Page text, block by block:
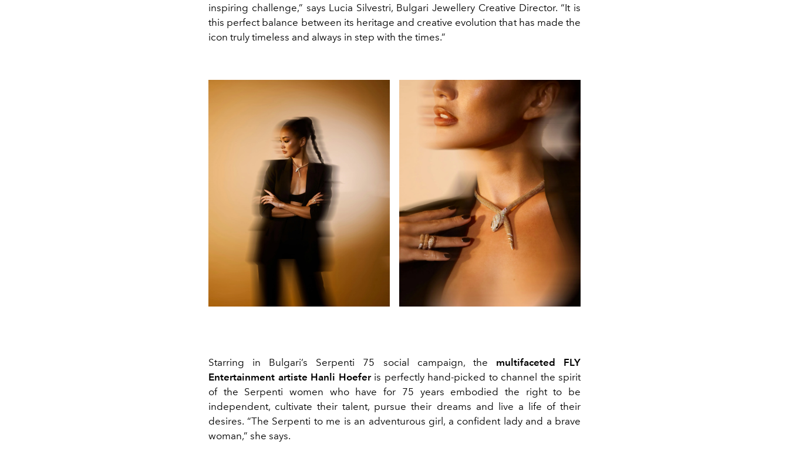
inspiring challenge,” says Lucia Silvestri, Bulgari Jewellery Creative Director. “It is
this perfect balance between its heritage and creative evolution that has made the
icon truly timeless and always in step with the times.”
Starring in Bulgari’s Serpenti 75 social campaign, the multifaceted FLY
Entertainment artiste Hanli Hoeferis perfectly hand-picked to channel the spirit
of the Serpenti women who have for 75 years embodied the right to be
independent, cultivate their talent, pursue their dreams and live a life of their
desires. “The Serpenti to me is an adventurous girl, a confident lady and a brave
woman,” she says.